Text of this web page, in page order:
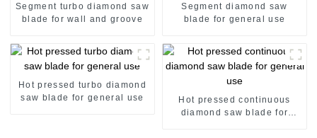
Segment turbo diamond saw
blade for wall and groove
Segment diamond saw
blade for general use
Hot pressed turbo diamond
saw blade for general use
Hot pressed continuous
diamond saw blade for